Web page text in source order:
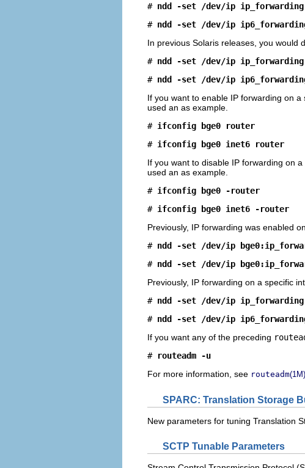
# ndd -set /dev/ip
# ndd -set /dev/ip
In previous Solaris releases, you would
# ndd -set /dev/ip
# ndd -set /dev/ip
If you want to enable IP forwarding on
used an as example.
# ifconfig bge0 router
# ifconfig bge0 inet6 router
If you want to disable IP forwarding on
used an as example.
# ifconfig bge0 -router
# ifconfig bge0 inet6 -router
Previously, IP forwarding was enabled
# ndd -set /dev/ip
# ndd -set /dev/ip
Previously, IP forwarding on a specific
# ndd -set /dev/ip
# ndd -set /dev/ip
If you want any of the preceding
# routeadm -u
For more information, see routeadm(1M)
SPARC: Translation Storage
New parameters for tuning Translation
SCTP Tunable Parameters